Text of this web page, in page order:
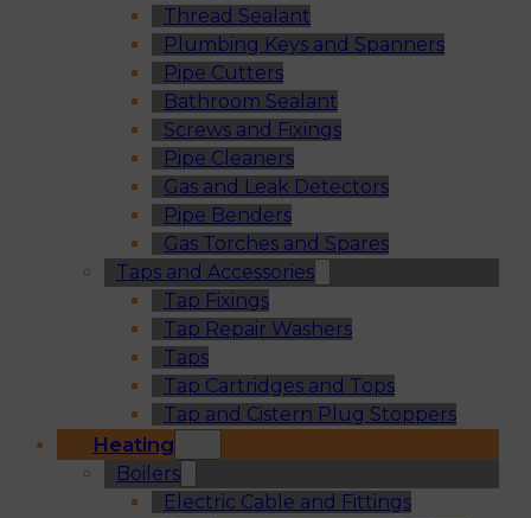
Thread Sealant
Plumbing Keys and Spanners
Pipe Cutters
Bathroom Sealant
Screws and Fixings
Pipe Cleaners
Gas and Leak Detectors
Pipe Benders
Gas Torches and Spares
Taps and Accessories
Tap Fixings
Tap Repair Washers
Taps
Tap Cartridges and Tops
Tap and Cistern Plug Stoppers
Heating
Boilers
Electric Cable and Fittings